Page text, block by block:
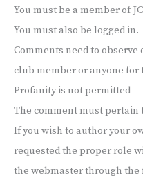
You must be a member of
You must also be logged in.
Comments need to
club member or anyone for
Profanity is not permitted
The comment must pertain
If you wish to author your
requested the proper role
the webmaster through the